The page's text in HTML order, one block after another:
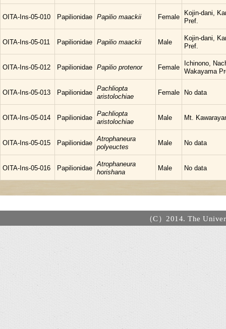
OITA-Ins-05-010 Papilionidae Papilio maackii Female
Kojin-dani,
Pref.
OITA-Ins-05-011 Papilionidae Papilio maackii Male
Kojin-dani,
Pref.
OITA-Ins-05-012 Papilionidae Papilio protenor Female
Ichinono,
Wakayama
OITA-Ins-05-013 Papilionidae
Pachliopta
aristolochiae
Female No data
OITA-Ins-05-014 Papilionidae
Pachliopta
aristolochiae
Male Mt.
OITA-Ins-05-015 Papilionidae
Atrophaneura
polyeuctes
Male No data
OITA-Ins-05-016 Papilionidae
Atrophaneura
horishana
Male No data
（C）2014. The